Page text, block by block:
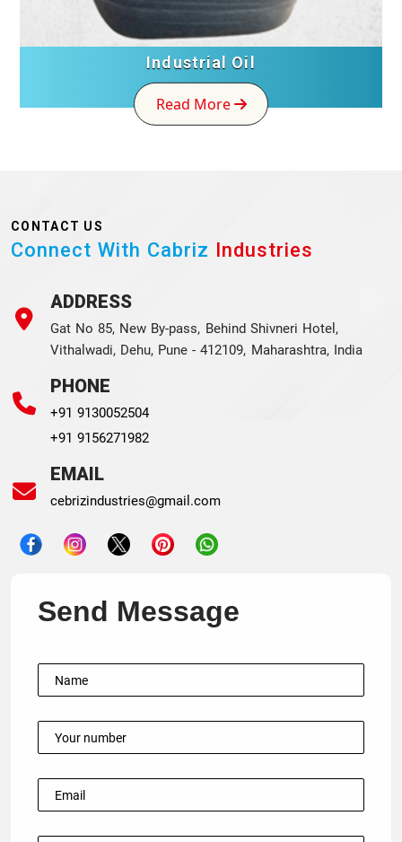
Industrial Oil
Read More
CONTACT US
Connect With Cabriz Industries
ADDRESS
Gat No 85, New By-pass, Behind Shivneri Hotel,
Vithalwadi, Dehu, Pune - 412109, Maharashtra, India
PHONE
+91 9130052504
+91 9156271982
EMAIL
cebrizindustries@gmail.com
Send Message